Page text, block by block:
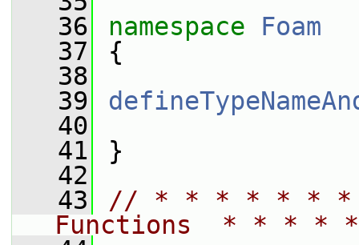
   36
namespace Foam
   37
{
   38
   39
   40
   41
}
   42
   43
// * * * * * * * *
Functions  * * *